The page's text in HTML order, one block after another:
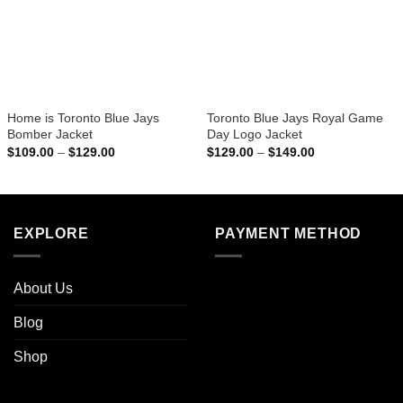
Home is Toronto Blue Jays
Bomber Jacket
$109.00 – $129.00Price
Toronto Blue Jays Royal Game
Day Logo Jacket
$129.00 – $149.00Price
EXPLORE
About Us
Blog
Shop
PAYMENT METHOD